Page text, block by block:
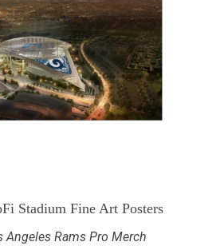
Stadium Fine Art Posters
Angeles Rams Pro Merch